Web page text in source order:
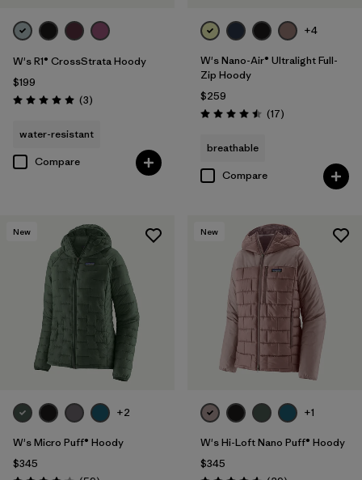
W's R1® CrossStrata Hoody
$199
Rating: 5.0 / 5 (3Reviews
)
water-resistant
Compare
+4
W's Nano-Air® Ultralight Full-
Zip Hoody
$259
Rating: 4.5 / 5 (17Reviews
)
breathable
Compare
New
+2
W's Micro Puff® Hoody
$345
New
+1
W's Hi-Loft Nano Puff® Hoody
$345